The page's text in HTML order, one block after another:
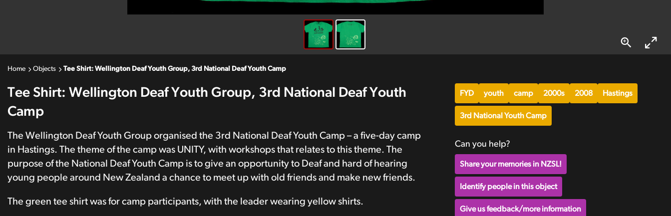
Home Objects Tee Shirt: Wellington Deaf Youth Group, 3rd National Deaf Youth Camp
Tee Shirt: Wellington Deaf Youth Group, 3rd National Deaf Youth
Camp
The Wellington Deaf Youth Group organised the 3rd National Deaf Youth Camp – a five-day camp
in Hastings. The theme of the camp was UNITY, with workshops that relates to this theme. The
purpose of the National Deaf Youth Camp is to give an opportunity to Deaf and hard of hearing
young people around New Zealand a chance to meet up with old friends and make new friends.
The green tee shirt was for camp participants, with the leader wearing yellow shirts.
FYD youth camp 2000s 2008 Hastings
3rd National Youth Camp
Can you help?
Share your memories in NZSL!
Identify people in this object
Give us feedback/more information